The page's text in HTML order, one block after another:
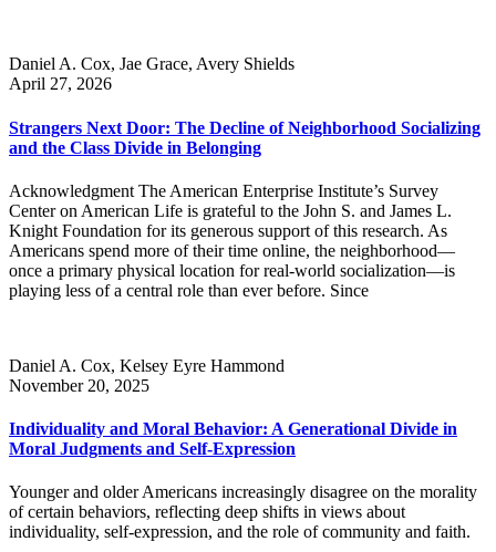
Daniel A. Cox, Jae Grace, Avery Shields
April 27, 2026
Strangers Next Door: The Decline of Neighborhood Socializing
and the Class Divide in Belonging
Acknowledgment The American Enterprise Institute’s Survey
Center on American Life is grateful to the John S. and James L.
Knight Foundation for its generous support of this research. As
Americans spend more of their time online, the neighborhood—
once a primary physical location for real-world socialization—is
playing less of a central role than ever before. Since
Daniel A. Cox, Kelsey Eyre Hammond
November 20, 2025
Individuality and Moral Behavior: A Generational Divide in
Moral Judgments and Self-Expression
Younger and older Americans increasingly disagree on the morality
of certain behaviors, reflecting deep shifts in views about
individuality, self-expression, and the role of community and faith.